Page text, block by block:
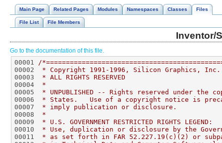
Main Page Related Pages Modules Namespaces Classes Files
File List File Members
Inventor/
Go to the documentation of this file.
00001
/
00002
* Copyright 1991-1996, Silicon Graphics, Inc.
00003
* ALL RIGHTS RESERVED
00004
*
00005
* UNPUBLISHED -- Rights reserved under the
00006
* States.   Use of a copyright notice is
00007
* imply publication or disclosure.
00008
*
00009
* U.S. GOVERNMENT RESTRICTED RIGHTS LEGEND:
00010
* Use, duplication or disclosure by the
00011
* as set forth in FAR 52.227.19(c)(2) or